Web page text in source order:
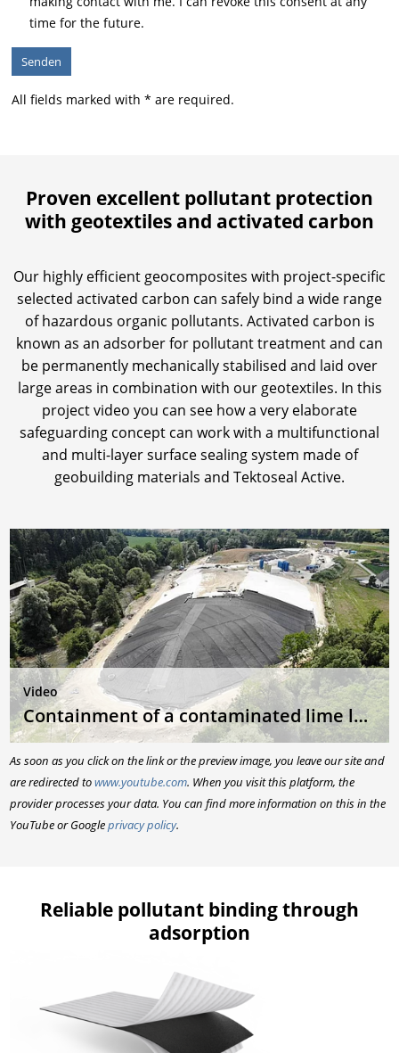
time for the future.
All fields marked with * are required.
Proven excellent pollutant protection
with geotextiles and activated carbon
Our highly efficient geocomposites with project-specific
selected activated carbon can safely bind a wide range
of hazardous organic pollutants. Activated carbon is
known as an adsorber for pollutant treatment and can
be permanently mechanically stabilised and laid over
large areas in combination with our geotextiles. In this
project video you can see how a very elaborate
safeguarding concept can work with a multifunctional
and multi-layer surface sealing system made of
geobuilding materials and Tektoseal Active.
Video
Containment of a contaminated lime landfill
As soon as you click on the link or the preview image, you leave our site and
are redirected towww.youtube.com. When you visit this platform, the
provider processes your data. You can find more information on this in the
YouTube or Googleprivacy policy.
Reliable pollutant binding through
adsorption